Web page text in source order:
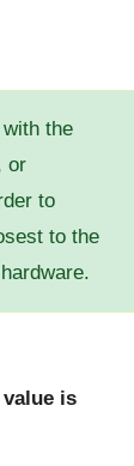
the
or
to
to the
is